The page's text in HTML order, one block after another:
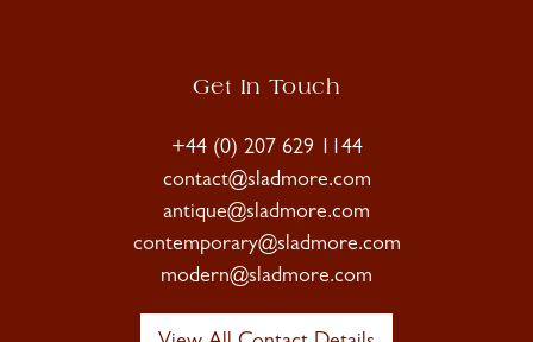
Get In Touch
+44 (0) 207 629 1144
contact@sladmore.com
antique@sladmore.com
contemporary@sladmore.com
modern@sladmore.com